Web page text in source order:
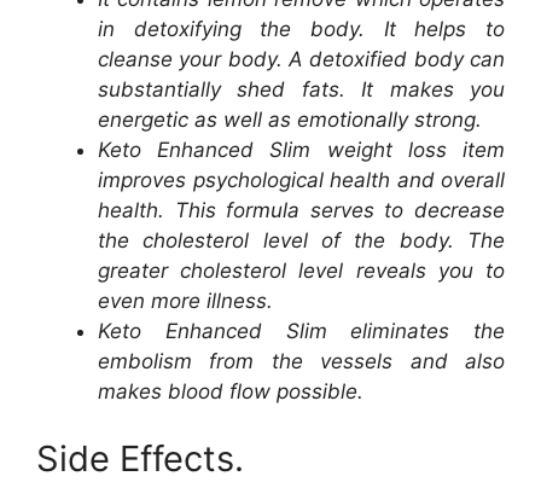
in detoxifying the body. It helps to
cleanse your body. A detoxified body can
substantially shed fats. It makes you
energetic as well as emotionally strong.
Keto Enhanced Slim weight loss item
improves psychological health and overall
health. This formula serves to decrease
the cholesterol level of the body. The
greater cholesterol level reveals you to
even more illness.
Keto Enhanced Slim eliminates the
embolism from the vessels and also
makes blood flow possible.
Side Effects.